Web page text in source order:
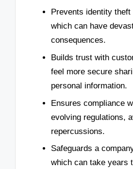
Prevents identity theft
which can have
consequences.
Builds trust with
feel more secure
personal information.
Ensures compliance
evolving regulations,
repercussions.
Safeguards a
which can take years